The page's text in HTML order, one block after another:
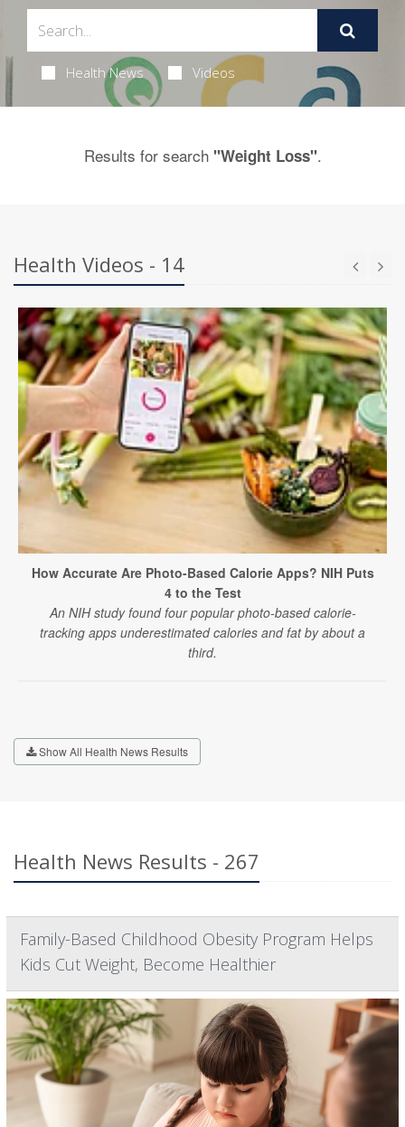
Health News Videos
Results for search "Weight Loss".
Health Videos - 14
How Accurate Are Photo-Based Calorie Apps? NIH Puts
4 to the Test
An NIH study found four popular photo-based calorie-
tracking apps underestimated calories and fat by about a
third.
Show All Health News Results
Health News Results - 267
Family-Based Childhood Obesity Program Helps
Kids Cut Weight, Become Healthier